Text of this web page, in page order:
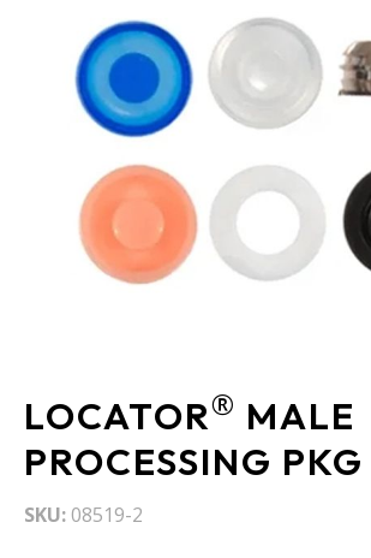
LOCATOR® MALE
PROCESSING
SKU 08519-2
images
gallery
to
the
beginning
of
the